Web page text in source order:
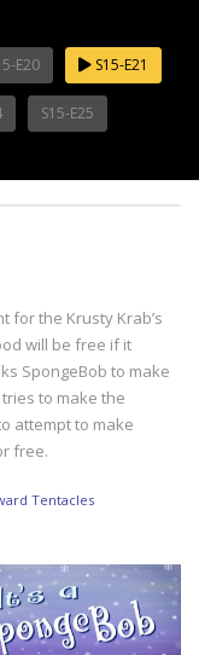
E20 S15-E21
S15-E25
for the Krusty Krab’s
will be free if it
SpongeBob to make
tries to make the
attempt to make
free.
Tentacles